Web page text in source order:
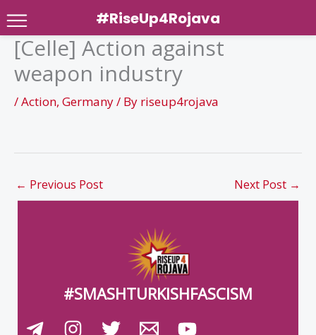
Skip[Celle] Action against
weapon industry
/Action, Germany/ By riseup4rojava
← Previous Post Next Post →
#SMASHTURKISHFASCISM
#RiseUp4Rojava